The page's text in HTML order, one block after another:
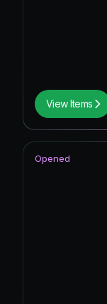
View Items
Opened